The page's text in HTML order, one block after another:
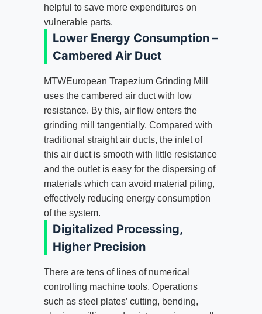
helpful to save more expenditures on
vulnerable parts.
Lower Energy Consumption –
Cambered Air Duct
MTWEuropean Trapezium Grinding Mill
uses the cambered air duct with low
resistance. By this, air flow enters the
grinding mill tangentially. Compared with
traditional straight air ducts, the inlet of
this air duct is smooth with little resistance
and the outlet is easy for the dispersing of
materials which can avoid material piling,
effectively reducing energy consumption
of the system.
Digitalized Processing,
Higher Precision
There are tens of lines of numerical
controlling machine tools. Operations
such as steel plates’ cutting, bending,